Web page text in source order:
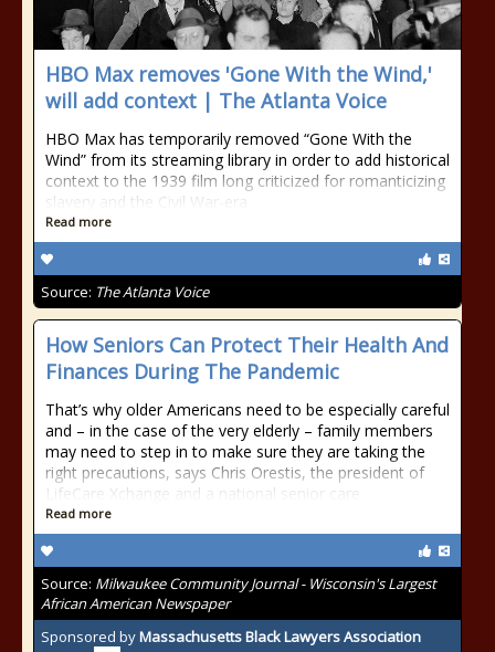
HBO Max removes 'Gone With the Wind,'
will add context | The Atlanta Voice
HBO Max has temporarily removed “Gone With the
Wind” from its streaming library in order to add historical
context to the 1939 film long criticized for romanticizing
slavery and the Civil War-era
Read more
Source: The Atlanta Voice
How Seniors Can Protect Their Health And
Finances During The Pandemic
That’s why older Americans need to be especially careful
and – in the case of the very elderly – family members
may need to step in to make sure they are taking the
right precautions, says Chris Orestis, the president of
LifeCare Xchange and a national senior care
Read more
Source: Milwaukee Community Journal - Wisconsin's Largest
African American Newspaper
Sponsored byMassachusetts Black Lawyers Association